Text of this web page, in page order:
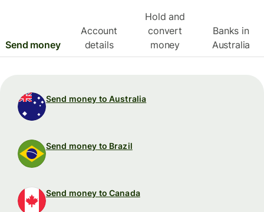
Send money
Account
details
Hold and
convert
money
Banks in
Australia
Send money to Australia
Send money to Brazil
Send money to Canada